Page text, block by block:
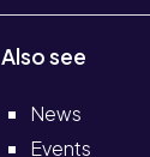
Also see
News
Events